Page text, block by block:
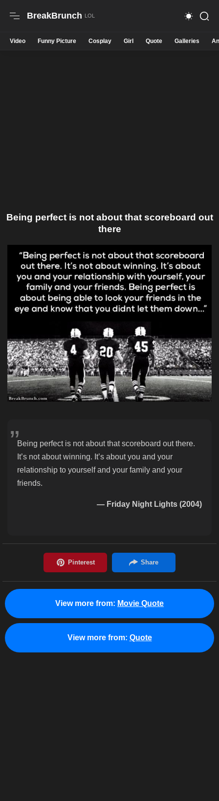
BreakBrunch
Video Funny Picture Cosplay Girl Quote Galleries
Being perfect is not about that scoreboard out
there
Being perfect is not about that scoreboard out there.
It’s not about winning. It’s about you and your
relationship to yourself and your family and your
friends.
— Friday Night Lights (2004)
View more from: Movie Quote
View more from: Quote